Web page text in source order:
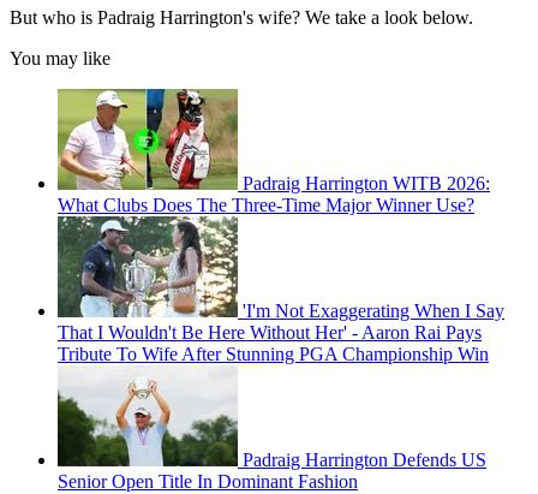
But who is Padraig Harrington's wife? We take a look below.
You may like
Padraig Harrington WITB 2026:
What Clubs Does The Three-Time Major Winner Use?
'I'm Not Exaggerating When I Say
That I Wouldn't Be Here Without Her' - Aaron Rai Pays
Tribute To Wife After Stunning PGA Championship Win
Padraig Harrington Defends US
Senior Open Title In Dominant Fashion